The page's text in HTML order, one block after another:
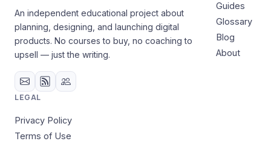
An independent educational project about
planning, designing, and launching digital
products. No courses to buy, no coaching to
upsell — just the writing.
Guides
Glossary
Blog
About
LEGAL
Privacy Policy
Terms of Use